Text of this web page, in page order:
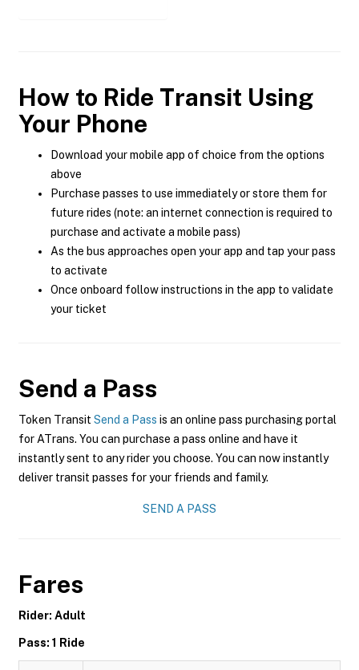
How to Ride Transit Using
Your Phone
Download your mobile app of choice from the options
above
Purchase passes to use immediately or store them for
future rides (note: an internet connection is required to
purchase and activate a mobile pass)
As the bus approaches open your app and tap your pass
to activate
Once onboard follow instructions in the app to validate
your ticket
Send a Pass
Token Transit Send a Pass is an online pass purchasing portal
for ATrans. You can purchase a pass online and have it
instantly sent to any rider you choose. You can now instantly
deliver transit passes for your friends and family.
SEND A PASS
Fares
Rider: Adult
Pass: 1 Ride